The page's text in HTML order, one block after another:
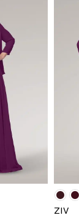
ZIV